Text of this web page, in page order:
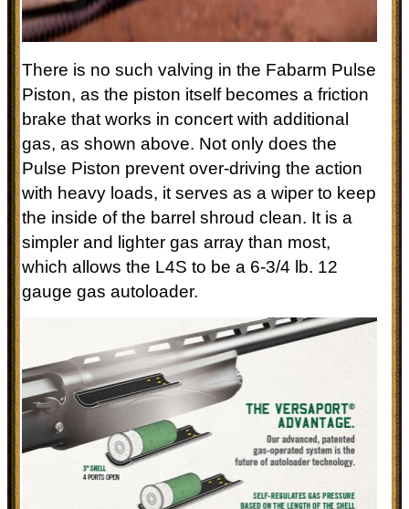
There is no such valving in the Fabarm Pulse
Piston, as the piston itself becomes a friction
brake that works in concert with additional
gas, as shown above. Not only does the
Pulse Piston prevent over-driving the action
with heavy loads, it serves as a wiper to keep
the inside of the barrel shroud clean. It is a
simpler and lighter gas array than most,
which allows the L4S to be a 6-3/4 lb. 12
gauge gas autoloader.